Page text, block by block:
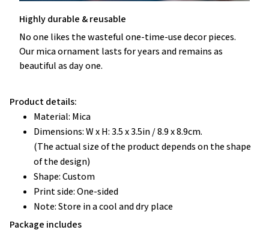
Highly durable & reusable
No one likes the wasteful one-time-use decor pieces.
Our mica ornament lasts for years and remains as
beautiful as day one.
Product details:
Material: Mica
Dimensions: W x H: 3.5 x 3.5in / 8.9 x 8.9cm.
(The actual size of the product depends on the shape
of the design)
Shape: Custom
Print side: One-sided
Note: Store in a cool and dry place
Package includes